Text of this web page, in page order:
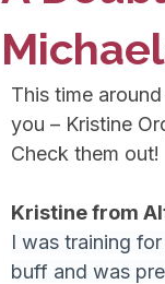
This time
you – Kristine
Check them out!
Kristine from
I was training
buff and was